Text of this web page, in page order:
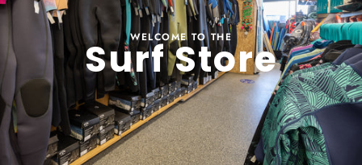
Surf Store
WELCOME TO THE